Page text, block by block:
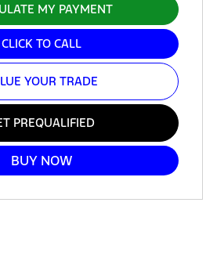
MY PAYMENT
CLICK TO CALL
YOUR TRADE
PREQUALIFIED
BUY NOW